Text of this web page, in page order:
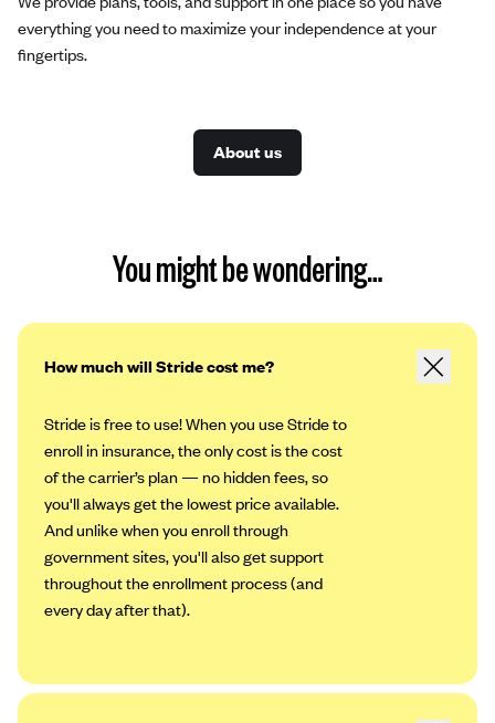
everything you need to maximize your independence at your
fingertips.
About us
You might be wondering…
How much will Stride cost me?
Stride is free to use! When you use Stride to
enroll in insurance, the only cost is the cost
of the carrier’s plan — no hidden fees, so
you'll always get the lowest price available.
And unlike when you enroll through
government sites, you'll also get support
throughout the enrollment process (and
every day after that).